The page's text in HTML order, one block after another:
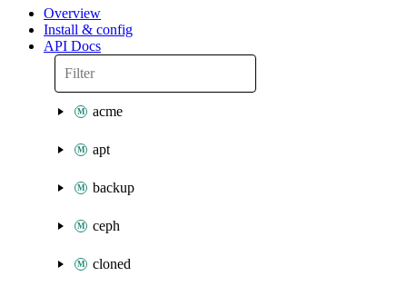
Overview
Install & config
API Docs
acme
apt
backup
ceph
cloned